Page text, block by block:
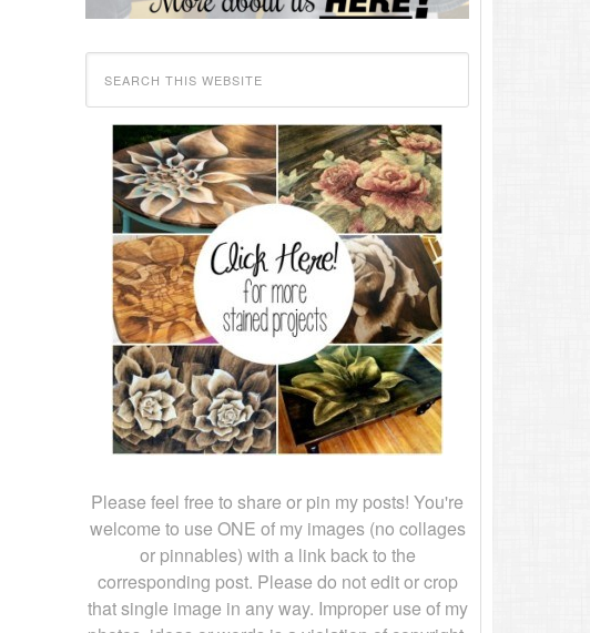
Please feel free to share or pin my posts! You're
welcome to use ONE of my images (no collages
or pinnables) with a link back to the
corresponding post. Please do not edit or crop
that single image in any way. Improper use of my